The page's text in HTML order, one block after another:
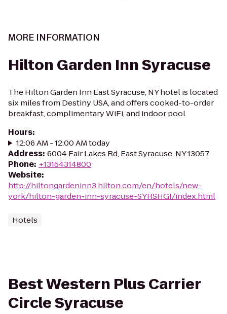
MORE INFORMATION
Hilton Garden Inn Syracuse
The Hilton Garden Inn East Syracuse, NY hotel is located
six miles from Destiny USA, and offers cooked-to-order
breakfast, complimentary WiFi, and indoor pool
Hours:
12:06 AM - 12:00 AM today
Address: 6004 Fair Lakes Rd, East Syracuse, NY 13057
Phone: +13154314800
Website:
http://hiltongardeninn3.hilton.com/en/hotels/new-
york/hilton-garden-inn-syracuse-SYRSHGI/index.html
Hotels
Best Western Plus Carrier
Circle Syracuse